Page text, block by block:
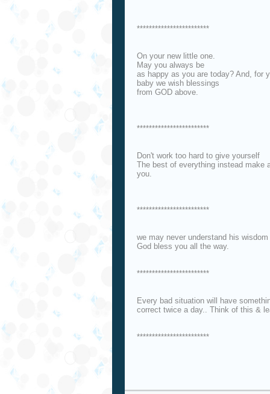
************************
On your new little one.
May you always be
as happy as you are today? And, for
baby we wish blessings
from GOD above.
************************
Don't work too hard to give yourself
The best of everything instead make
you.
************************
we may never understand his
God bless you all the way.
************************
Every bad situation will have
correct twice a day.. Think of this &
************************